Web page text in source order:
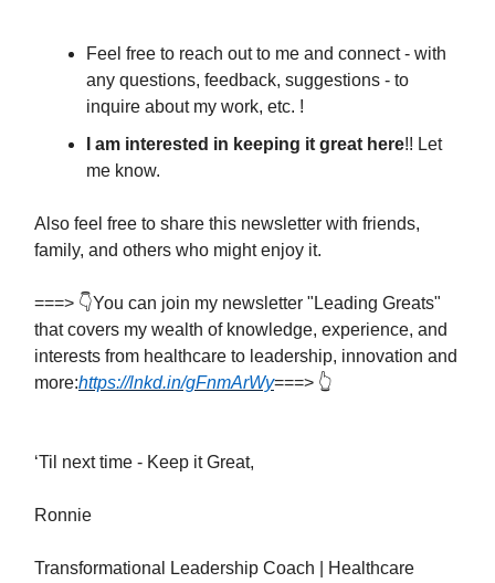
Feel free to reach out to me and connect - with
any questions, feedback, suggestions - to
inquire about my work, etc. !
I am interested in keeping it great here!! Let
me know.
Also feel free to share this newsletter with friends,
family, and others who might enjoy it.
===> 👇You can join my newsletter "Leading Greats"
that covers my wealth of knowledge, experience, and
interests from healthcare to leadership, innovation and
more:https://lnkd.in/gFnmArWy===> 👆
‘Til next time - Keep it Great,
Ronnie
Transformational Leadership Coach | Healthcare